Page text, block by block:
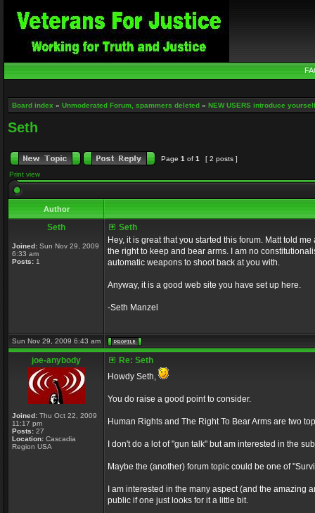
Board index » Unmoderated Forum, spammers deleted » NEW USERS introduce
Seth
Page 1 of 1
[ 2 posts ]
Print view
Author
Seth
Joined: Sun Nov 29, 2009
6:33 am
Posts: 1
Seth
Hey, it is great that you started this forum. Matt told
the right to keep and bear arms. I am no
automatic weapons to shoot back at you with.
Anyway, it is a good web site you have set up here.
-Seth Manzel
Sun Nov 29, 2009 6:43 am
joe-anybody
Joined: Thu Oct 22, 2009
11:17 pm
Posts: 27
Location: Cascadia
Region USA
Re: Seth
Howdy Seth,
You do raise a good point to consider.
Human Rights and The Right To Bear Arms are two
I don't do a lot of "gun talk" but am interested in the
Maybe the (another) forum topic could be one of
I am interested in the many aspect (and the
public if one just looks for it a little bit.